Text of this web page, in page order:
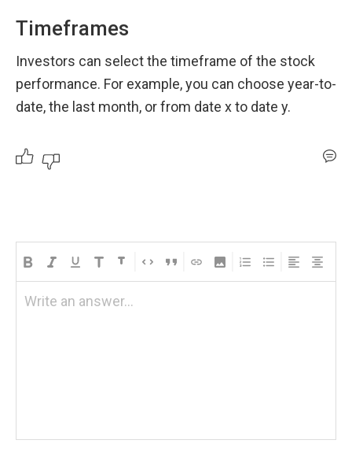
Timeframes
Investors can select the timeframe of the stock
performance. For example, you can choose year-to-
date, the last month, or from date x to date y.
Write an answer...